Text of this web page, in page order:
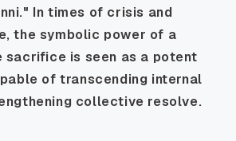
In times of crisis and
the symbolic power of a
sacrifice is seen as a potent
of transcending internal
collective resolve.